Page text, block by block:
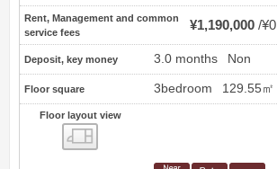
Rent, Management and common
service fees
¥1,190,000 ¥0
Deposit, key money 3.0 months Non
Floor square 3bedroom 129.55㎡
Floor layout view